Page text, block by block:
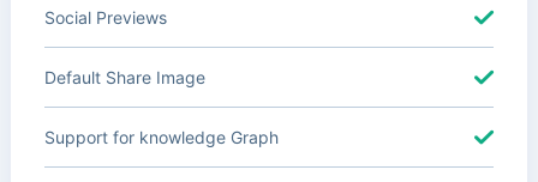
Social Previews
Default Share Image
Support for knowledge Graph